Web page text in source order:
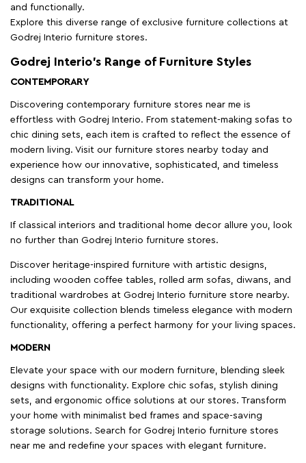
and functionally.
Explore this diverse range of exclusive furniture collections at
Godrej Interio furniture stores.
Godrej Interio’s Range of Furniture Styles
CONTEMPORARY
Discovering contemporary furniture stores near me is
effortless with Godrej Interio. From statement-making sofas to
chic dining sets, each item is crafted to reflect the essence of
modern living. Visit our furniture stores nearby today and
experience how our innovative, sophisticated, and timeless
designs can transform your home.
TRADITIONAL
If classical interiors and traditional home decor allure you, look
no further than Godrej Interio furniture stores.
Discover heritage-inspired furniture with artistic designs,
including wooden coffee tables, rolled arm sofas, diwans, and
traditional wardrobes at Godrej Interio furniture store nearby.
Our exquisite collection blends timeless elegance with modern
functionality, offering a perfect harmony for your living spaces.
MODERN
Elevate your space with our modern furniture, blending sleek
designs with functionality. Explore chic sofas, stylish dining
sets, and ergonomic office solutions at our stores. Transform
your home with minimalist bed frames and space-saving
storage solutions. Search for Godrej Interio furniture stores
near me and redefine your spaces with elegant furniture.